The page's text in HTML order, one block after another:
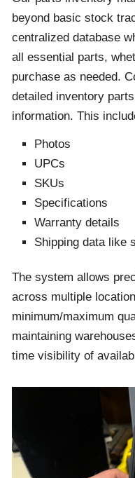
beyond basic stock
centralized database
all essential parts,
purchase as needed.
detailed inventory
information. This
Photos
UPCs
SKUs
Specifications
Warranty details
Shipping data like
The system allows
across multiple
minimum/maximum
maintaining
time visibility of